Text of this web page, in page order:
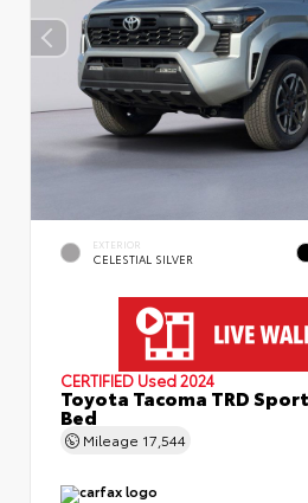
EXTERIOR
CELESTIAL SILVER
CERTIFIED Used 2024
Toyota Tacoma TRD
Bed
Mileage 17,544